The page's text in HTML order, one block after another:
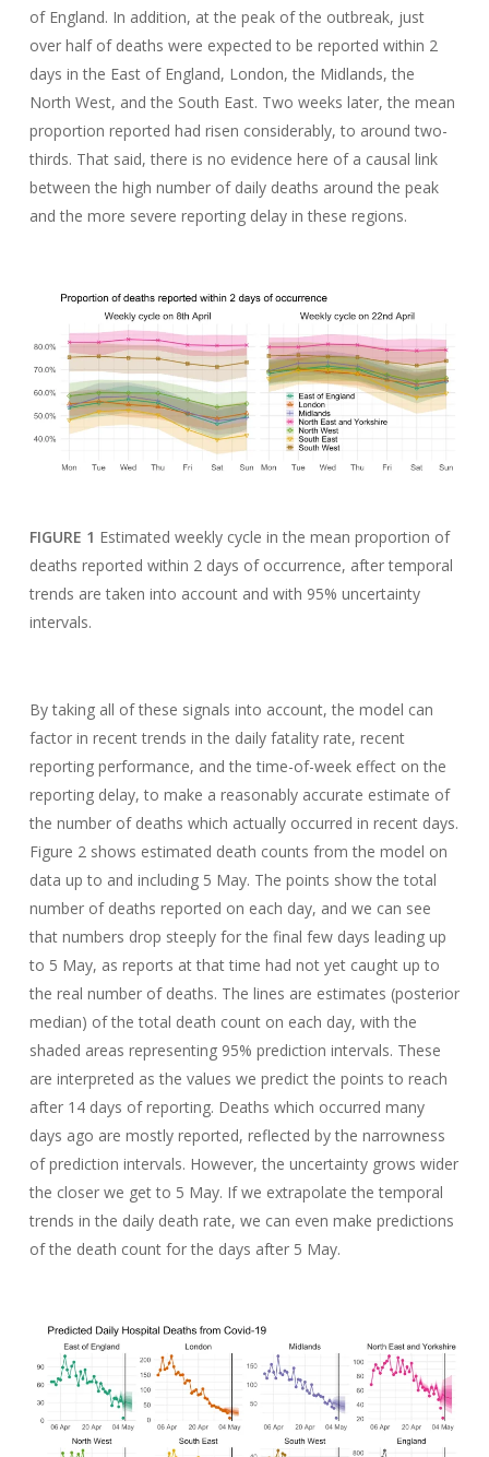
of England. In addition, at the peak of the outbreak, just
over half of deaths were expected to be reported within 2
days in the East of England, London, the Midlands, the
North West, and the South East. Two weeks later, the mean
proportion reported had risen considerably, to around two-
thirds. That said, there is no evidence here of a causal link
between the high number of daily deaths around the peak
and the more severe reporting delay in these regions.
FIGURE 1 Estimated weekly cycle in the mean proportion of
deaths reported within 2 days of occurrence, after temporal
trends are taken into account and with 95% uncertainty
intervals.
By taking all of these signals into account, the model can
factor in recent trends in the daily fatality rate, recent
reporting performance, and the time-of-week effect on the
reporting delay, to make a reasonably accurate estimate of
the number of deaths which actually occurred in recent days.
Figure 2 shows estimated death counts from the model on
data up to and including 5 May. The points show the total
number of deaths reported on each day, and we can see
that numbers drop steeply for the final few days leading up
to 5 May, as reports at that time had not yet caught up to
the real number of deaths. The lines are estimates (posterior
median) of the total death count on each day, with the
shaded areas representing 95% prediction intervals. These
are interpreted as the values we predict the points to reach
after 14 days of reporting. Deaths which occurred many
days ago are mostly reported, reflected by the narrowness
of prediction intervals. However, the uncertainty grows wider
the closer we get to 5 May. If we extrapolate the temporal
trends in the daily death rate, we can even make predictions
of the death count for the days after 5 May.